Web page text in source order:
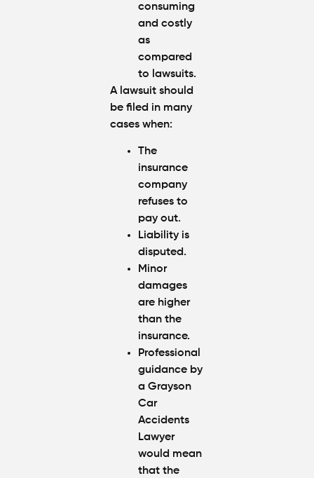
consuming
and costly
as
compared
to lawsuits.
A lawsuit should
be filed in many
cases when:
The
insurance
company
refuses to
pay out.
Liability is
disputed.
Minor
damages
are higher
than the
insurance.
Professional
guidance by
a Grayson
Car
Accidents
Lawyer
would mean
that the